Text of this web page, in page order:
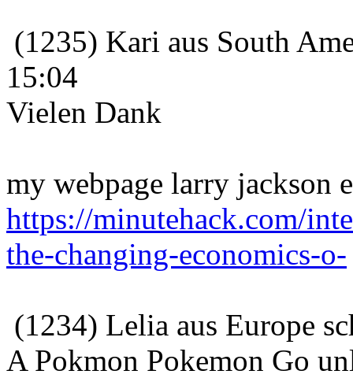
(1235) Kari aus South
15:04
Vielen Dank
my webpage larry jackson
https://minutehack.com/
the-changing-economics-o-
(1234) Lelia aus Europe
A Pokmon Pokemon Go